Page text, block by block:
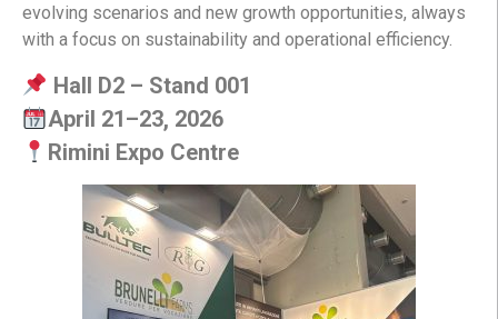
evolving scenarios and new growth opportunities, always
with a focus on sustainability and operational efficiency.
Hall D2 – Stand 001
April 21–23, 2026
Rimini Expo Centre